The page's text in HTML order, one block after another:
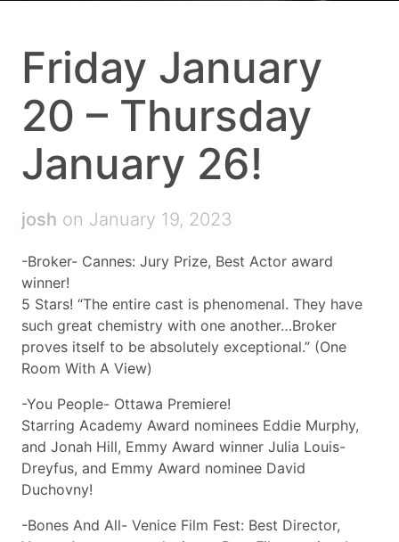
Friday January
20 – Thursday
January 26!
josh on January 19, 2023
-Broker- Cannes: Jury Prize, Best Actor award
winner!
5 Stars! “The entire cast is phenomenal. They have
such great chemistry with one another…Broker
proves itself to be absolutely exceptional.” (One
Room With A View)
-You People- Ottawa Premiere!
Starring Academy Award nominees Eddie Murphy,
and Jonah Hill, Emmy Award winner Julia Louis-
Dreyfus, and Emmy Award nominee David
Duchovny!
-Bones And All- Venice Film Fest: Best Director,